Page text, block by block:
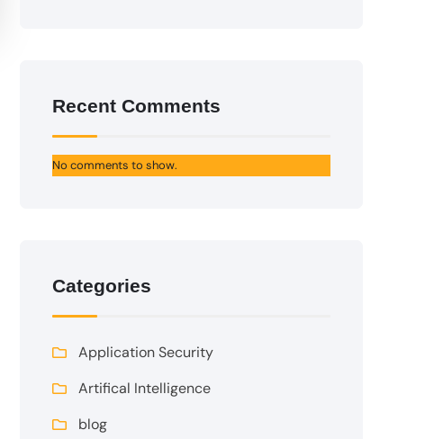
Recent Comments
No comments to show.
Categories
Application Security
Artifical Intelligence
blog